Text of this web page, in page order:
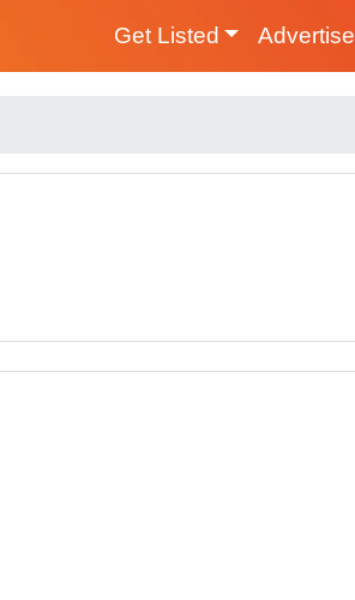
Get Listed Advertise